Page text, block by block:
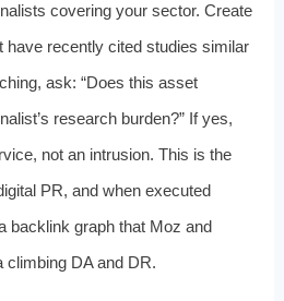
covering your sector. Create
have recently cited studies similar
ask: “Does this asset
research burden?” If yes,
not an intrusion. This is the
PR, and when executed
backlink graph that Moz and
climbing DA and DR.